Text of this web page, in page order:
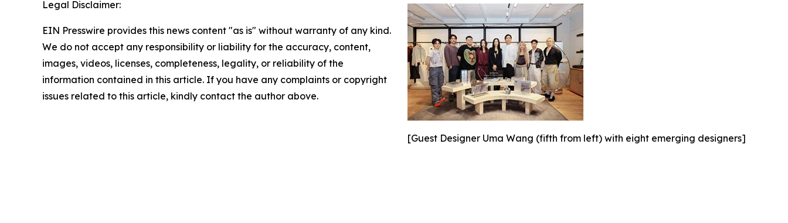
[Guest Designer Uma Wang (fifth from left) with eight emerging designers]
Legal Disclaimer:
EIN Presswire provides this news content "as is" without warranty of any kind.
We do not accept any responsibility or liability for the accuracy, content,
images, videos, licenses, completeness, legality, or reliability of the
information contained in this article. If you have any complaints or copyright
issues related to this article, kindly contact the author above.